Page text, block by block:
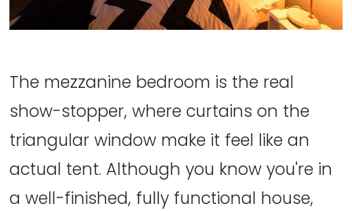
The mezzanine bedroom is the real
show-stopper, where curtains on the
triangular window make it feel like an
actual tent. Although you know you're in
a well-finished, fully functional house,